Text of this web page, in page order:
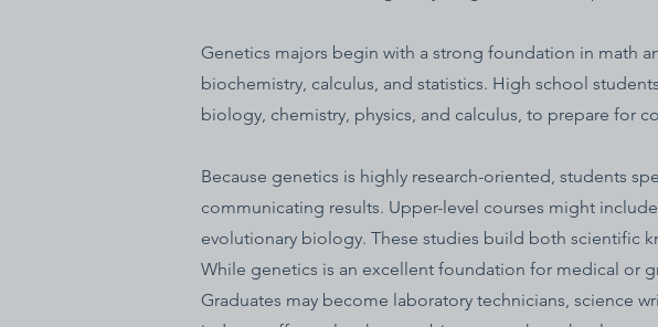
Genetics majors begin with a strong foundation in math
biochemistry, calculus, and statistics. High school
biology, chemistry, physics, and calculus, to prepare for
Because genetics is highly research-oriented, students
communicating results. Upper-level courses might
evolutionary biology. These studies build both scientific
While genetics is an excellent foundation for medical or
Graduates may become laboratory technicians, science